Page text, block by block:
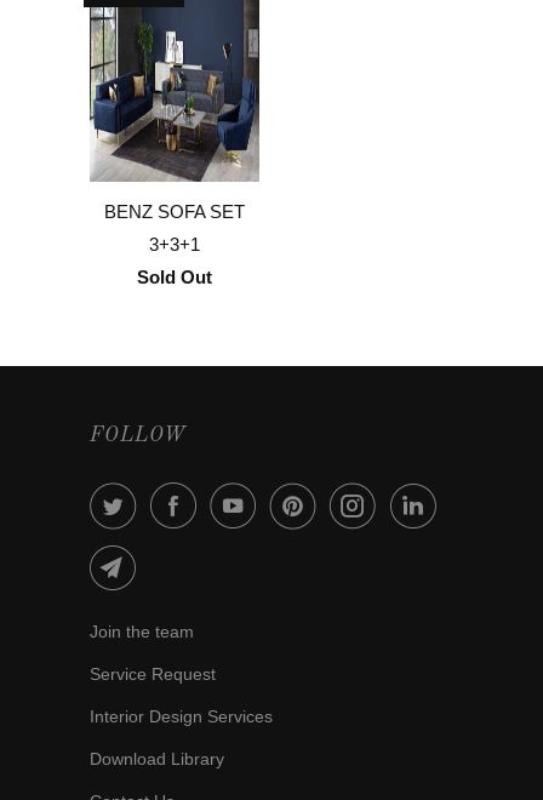
BENZ SOFA SET
3+3+1
Sold Out
FOLLOW
Join the team
Service Request
Interior Design Services
Download Library